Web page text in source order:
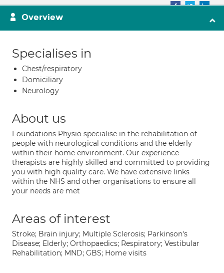
Overview
Specialises in
Chest/respiratory
Domiciliary
Neurology
About us
Foundations Physio specialise in the rehabilitation of
people with neurological conditions and the elderly
within their home environment. Our experience
therapists are highly skilled and committed to providing
you with high quality care. We have extensive links
within the NHS and other organisations to ensure all
your needs are met
Areas of interest
Stroke; Brain injury; Multiple Sclerosis; Parkinson's
Disease; Elderly; Orthopaedics; Respiratory; Vestibular
Rehabilitation; MND; GBS; Home visits